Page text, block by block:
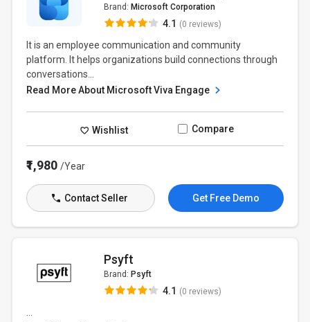
Brand: Microsoft Corporation
4.1 (0 reviews)
It is an employee communication and community
platform. It helps organizations build connections through
conversations...
Read More About Microsoft Viva Engage
Wishlist Compare
₹1,980/Year
Contact Seller Get Free Demo
Psyft
Brand: Psyft
4.1 (0 reviews)